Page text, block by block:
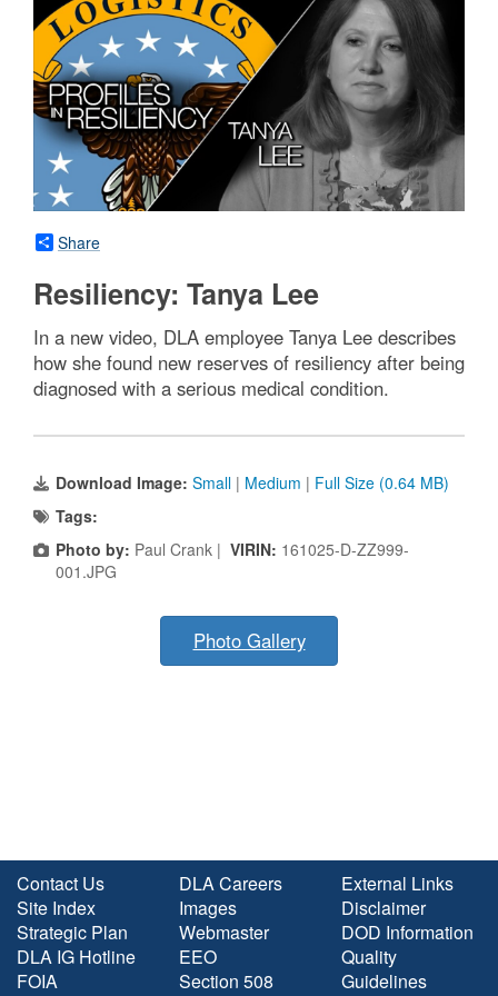
Share
Resiliency: Tanya Lee
In a new video, DLA employee Tanya Lee describes
how she found new reserves of resiliency after being
diagnosed with a serious medical condition.
Download Image: Small | Medium | Full Size (0.64 MB)
Tags:
Photo by: Paul Crank | VIRIN: 161025-D-ZZ999-
001.JPG
Photo Gallery
Contact Us
Site Index
Strategic Plan
DLA IG Hotline
FOIA
DLA Careers
Images
Webmaster
EEO
Section 508
External Links
Disclaimer
DOD Information
Quality
Guidelines